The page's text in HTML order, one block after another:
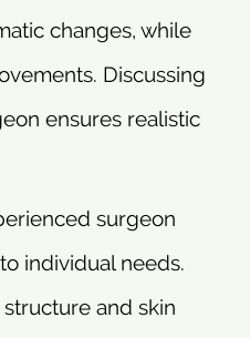
changes, while
Discussing
ensures realistic
surgeon
individual needs.
and skin